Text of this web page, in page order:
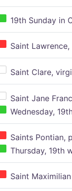
19th Sunday in
Saint
Saint Clare,
Saint Jane
Wednesday,
Saints Pontian,
Thursday, 19th
Saint